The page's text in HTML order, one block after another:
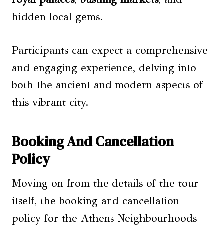
hidden local gems.
Participants can expect a comprehensive
and engaging experience, delving into
both the ancient and modern aspects of
this vibrant city.
Booking And Cancellation
Policy
Moving on from the details of the tour
itself, the booking and cancellation
policy for the Athens Neighbourhoods